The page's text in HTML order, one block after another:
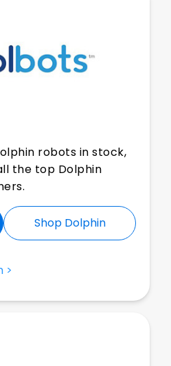
robots in stock,
the top Dolphin
Shop Dolphin
>